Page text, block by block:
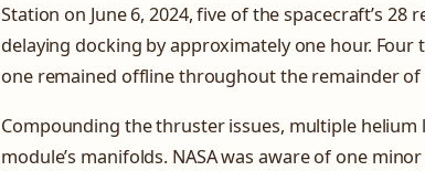
Station on June 6, 2024, five of the spacecraft’s
delaying docking by approximately one hour.
one remained offline throughout the remainder of
Compounding the thruster issues, multiple helium
module’s manifolds. NASA was aware of one